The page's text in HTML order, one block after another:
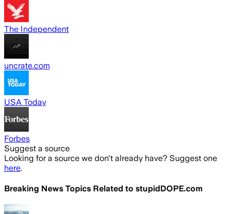
The Independent
uncrate.com
USA Today
Forbes
Suggest a source
Looking for a source we don't already have? Suggest one
here.
Breaking News Topics Related to stupidDOPE.com